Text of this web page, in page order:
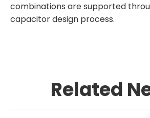
combinations are supported
capacitor design process.
Related